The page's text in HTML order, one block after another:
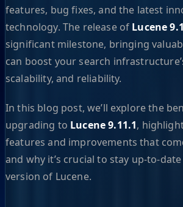
features, bug fixes, and the latest
technology. The release of Lucene
significant milestone, bringing
can boost your search
scalability, and reliability.
In this blog post, we’ll explore the
upgrading to Lucene 9.11.1,
features and improvements that
and why it’s crucial to stay up-to-
version of Lucene.